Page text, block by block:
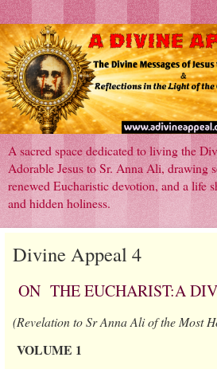
A sacred space dedicated to living the
Adorable Jesus to Sr. Anna Ali, drawing
renewed Eucharistic devotion, and a life
and hidden holiness.
Divine Appeal 4
ON THE EUCHARIST:A
(Revelation to Sr Anna Ali of the Most
VOLUME 1